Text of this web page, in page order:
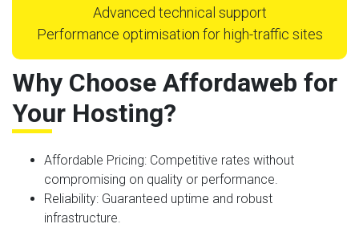
Advanced technical support
Performance optimisation for high-traffic sites
Why Choose Affordaweb for
Your Hosting?
Affordable Pricing: Competitive rates without
compromising on quality or performance.
Reliability: Guaranteed uptime and robust
infrastructure.